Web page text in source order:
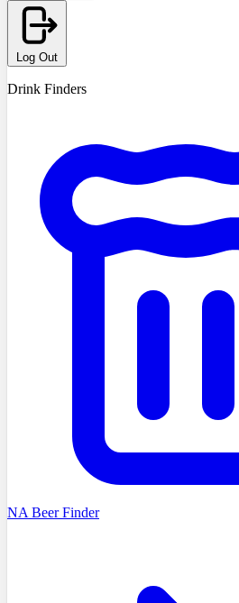
Log Out
Drink Finders
NA Beer Finder